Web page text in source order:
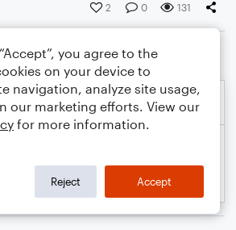
2 0 131
you agree to the
on your device to
navigation, analyze site usage,
our marketing efforts. View our
for more information.
Reject Accept